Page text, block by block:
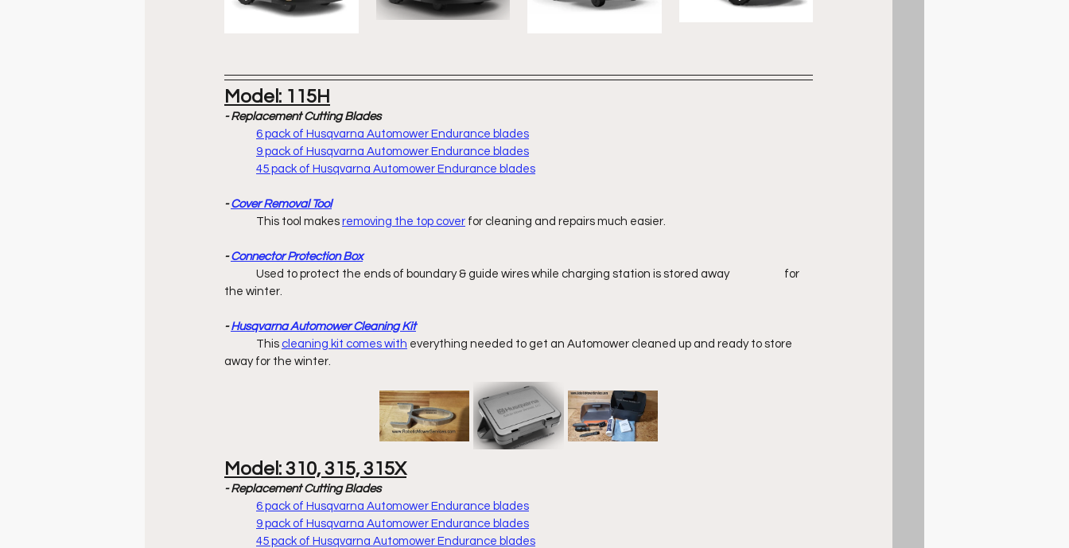
Model: 115H
- Replacement Cutting Blades
6 pack of Husqvarna Automower Endurance blades
9 pack of Husqvarna Automower Endurance blades
45 pack of Husqvarna Automower Endurance blades
- Cover Removal Tool
	This tool makes
removing the top cover for cleaning and repairs much easier.
- Connector Protection Box
the winter.
- Husqvarna Automower Cleaning Kit
	This
cleaning kit comes with everything needed to get an Automower cleaned up and ready to store
away for the winter.
Model: 310, 315, 315X
- Replacement Cutting Blades
6 pack of Husqvarna Automower Endurance blades
9 pack of Husqvarna Automower Endurance blades
45 pack of Husqvarna Automower Endurance blades